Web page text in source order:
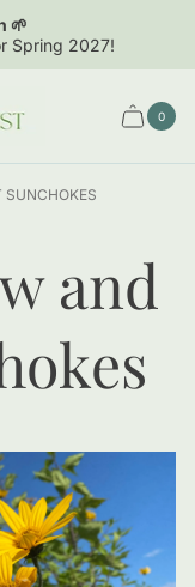
🌱
Spring 2027!
Cart Cart
item
0
SUNCHOKES
and